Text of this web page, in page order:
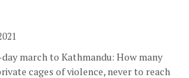
march to Kathmandu: How many
cages of violence, never to reach